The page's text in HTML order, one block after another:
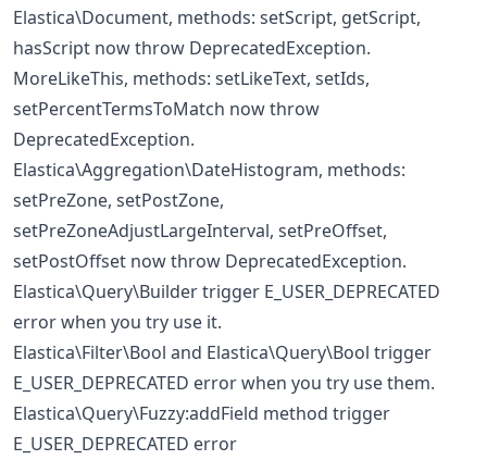
Elastica\Document, methods: setScript, getScript,
hasScript now throw DeprecatedException.
MoreLikeThis, methods: setLikeText, setIds,
setPercentTermsToMatch now throw
DeprecatedException.
Elastica\Aggregation\DateHistogram, methods:
setPreZone, setPostZone,
setPreZoneAdjustLargeInterval, setPreOffset,
setPostOffset now throw DeprecatedException.
Elastica\Query\Builder trigger E_USER_DEPRECATED
error when you try use it.
Elastica\Filter\Bool and Elastica\Query\Bool trigger
E_USER_DEPRECATED error when you try use them.
Elastica\Query\Fuzzy:addField method trigger
E_USER_DEPRECATED error